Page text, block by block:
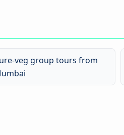
veg group tours from